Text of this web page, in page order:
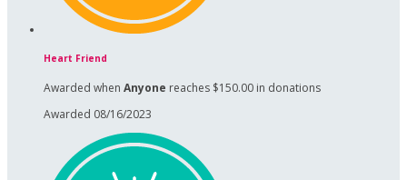
Heart Friend
Awarded when Anyone reaches $150.00 in donations
Awarded 08/16/2023